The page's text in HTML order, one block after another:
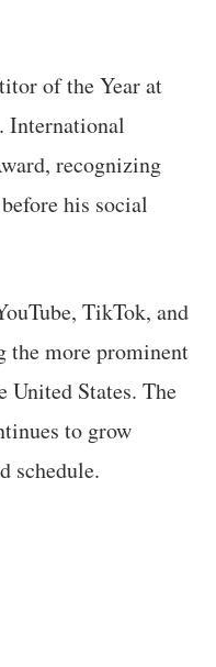
of the Year at
International
recognizing
his social
TikTok, and
the more prominent
United States. The
to grow
schedule.